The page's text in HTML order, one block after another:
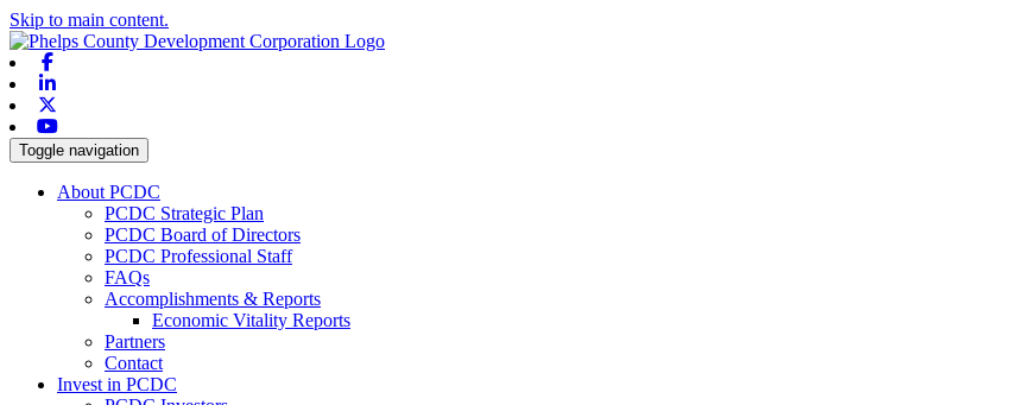
Skip to main content.
Toggle navigation
About PCDC
PCDC Strategic Plan
PCDC Board of Directors
PCDC Professional Staff
FAQs
Accomplishments & Reports
Economic Vitality Reports
Partners
Contact
Invest in PCDC